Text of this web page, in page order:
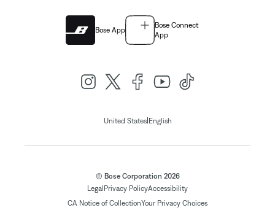
Bose App
Bose Connect
App
United States| English
© Bose Corporation 2026
Legal Privacy PolicyAccessibility
CA Notice of CollectionYour Privacy Choices